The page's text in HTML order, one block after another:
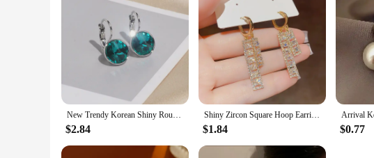
New Trendy Korean Shiny Round Crystal Earrings for Women Classic Engagement Wedding Party Statement Jewelry Gifts
$2.84
Shiny Zircon Square Hoop Earrings for Women Fashion Gold Color Drop Earrings Luxury Wedding Jewelry Gifts
$1.84 $0.77